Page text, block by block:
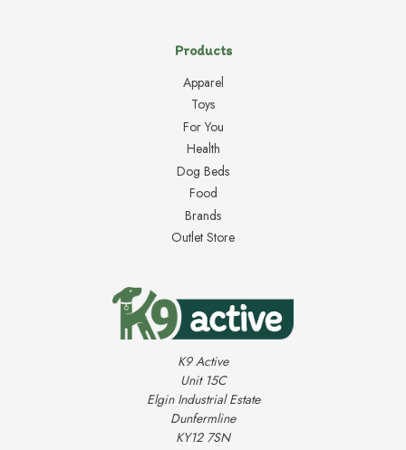
Products
Apparel
Toys
For You
Health
Dog Beds
Food
Brands
Outlet Store
K9 Active
Unit 15C
Elgin Industrial Estate
Dunfermline
KY12 7SN